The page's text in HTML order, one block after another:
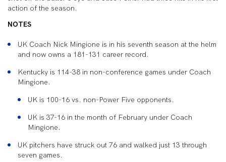
action of the season.
NOTES
UK Coach Nick Mingione is in his seventh season at the helm
and now owns a 181-131 career record.
Kentucky is 114-38 in non-conference games under Coach
Mingione.
UK is 100-16 vs. non-Power Five opponents.
UK is 37-16 in the month of February under Coach
Mingione.
UK pitchers have struck out 76 and walked just 13 through
seven games.